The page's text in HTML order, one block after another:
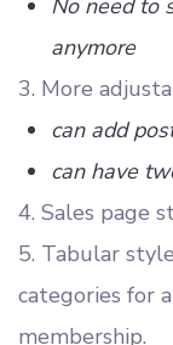
No need to
anymore
3. More
can add
can have
4. Sales page
5. Tabular
categories for
membership.